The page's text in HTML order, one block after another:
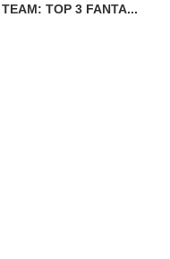
TEAM: TOP 3 FANTA...